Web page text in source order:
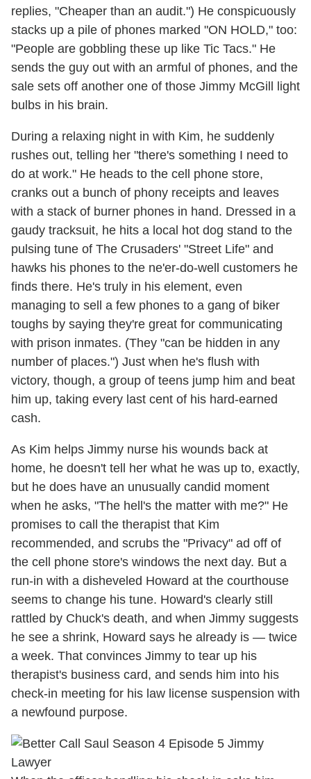
replies, "Cheaper than an audit.") He conspicuously
stacks up a pile of phones marked "ON HOLD," too:
"People are gobbling these up like Tic Tacs." He
sends the guy out with an armful of phones, and the
sale sets off another one of those Jimmy McGill light
bulbs in his brain.
During a relaxing night in with Kim, he suddenly
rushes out, telling her "there's something I need to
do at work." He heads to the cell phone store,
cranks out a bunch of phony receipts and leaves
with a stack of burner phones in hand. Dressed in a
gaudy tracksuit, he hits a local hot dog stand to the
pulsing tune of The Crusaders' "Street Life" and
hawks his phones to the ne'er-do-well customers he
finds there. He's truly in his element, even
managing to sell a few phones to a gang of biker
toughs by saying they're great for communicating
with prison inmates. (They "can be hidden in any
number of places.") Just when he's flush with
victory, though, a group of teens jump him and beat
him up, taking every last cent of his hard-earned
cash.
As Kim helps Jimmy nurse his wounds back at
home, he doesn't tell her what he was up to, exactly,
but he does have an unusually candid moment
when he asks, "The hell's the matter with me?" He
promises to call the therapist that Kim
recommended, and scrubs the "Privacy" ad off of
the cell phone store's windows the next day. But a
run-in with a disheveled Howard at the courthouse
seems to change his tune. Howard's clearly still
rattled by Chuck's death, and when Jimmy suggests
he see a shrink, Howard says he already is — twice
a week. That convinces Jimmy to tear up his
therapist's business card, and sends him into his
check-in meeting for his law license suspension with
a newfound purpose.